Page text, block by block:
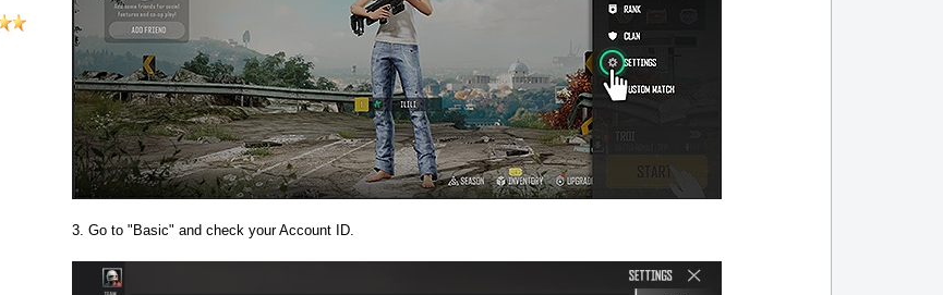
3. Go to "Basic" and check your Account ID.